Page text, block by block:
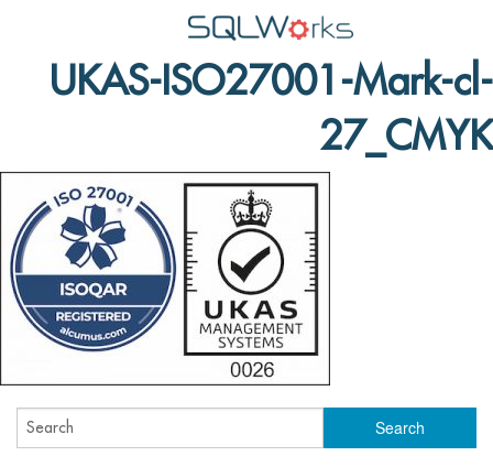
Applications
News
Help
Pricing
Contact
UKAS-ISO27001-Mark-cl-
27_CMYK